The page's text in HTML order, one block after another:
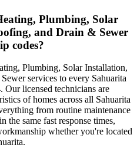
Plumbing, Solar
and Drain & Sewer
codes?
Plumbing, Solar Installation,
services to every Sahuarita
licensed technicians are
of homes across all Sahuarita
from routine maintenance
the same fast response times,
whether you're located